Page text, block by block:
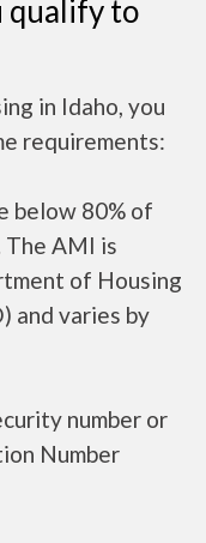
qualify to
in Idaho, you
requirements:
below 80% of
The AMI is
of Housing
and varies by
number or
Number